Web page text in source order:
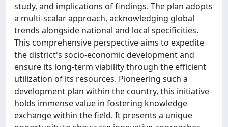
study, and implications of findings. The plan adopts
a multi-scalar approach, acknowledging global
trends alongside national and local specificities.
This comprehensive perspective aims to expedite
the district's socio-economic development and
ensure its long-term viability through the efficient
utilization of its resources. Pioneering such a
development plan within the country, this initiative
holds immense value in fostering knowledge
exchange within the field. It presents a unique